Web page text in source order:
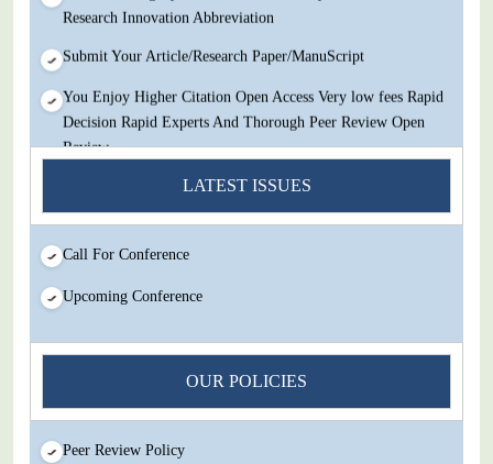
Research Innovation Abbreviation
Submit Your Article/Research Paper/ManuScript
You Enjoy Higher Citation Open Access Very low fees Rapid
Decision Rapid Experts And Thorough Peer Review Open
Review
IJMSIR Rating By:International Scholarly And Scientific
Research Innovation Abbreviation
Submit Your Article/Research Paper/ManuScript
LATEST ISSUES
Call For Conference
Upcoming Conference
OUR POLICIES
Peer Review Policy